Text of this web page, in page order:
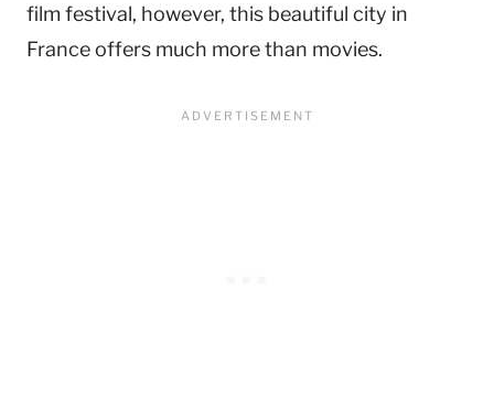
film festival, however, this beautiful city in
France offers much more than movies.